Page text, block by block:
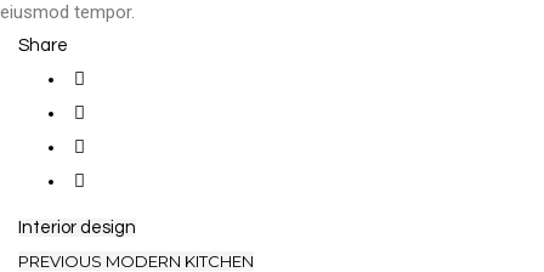
eiusmod tempor.
Share
Interior design
PREVIOUS MODERN KITCHEN